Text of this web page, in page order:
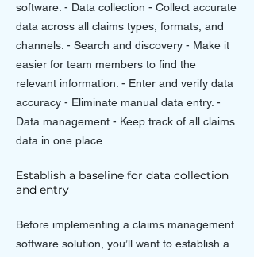
software: - Data collection - Collect accurate
data across all claims types, formats, and
channels. - Search and discovery - Make it
easier for team members to find the
relevant information. - Enter and verify data
accuracy - Eliminate manual data entry. -
Data management - Keep track of all claims
data in one place.
Establish a baseline for data collection
and entry
Before implementing a claims management
software solution, you’ll want to establish a